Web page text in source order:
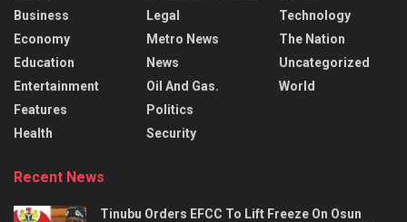
Business
Economy
Education
Entertainment
Features
Health
Legal
Metro News
News
Oil And Gas.
Politics
Security
Technology
The Nation
Uncategorized
World
Recent News
Tinubu Orders EFCC To Lift Freeze On Osun